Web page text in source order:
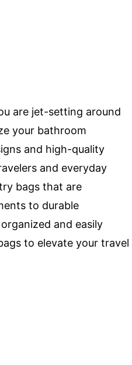
are jet-setting around
your bathroom
and high-quality
and everyday
bags that are
to durable
and easily
to elevate your travel